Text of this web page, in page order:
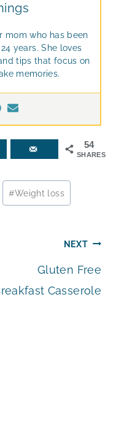
mom who has been
years. She loves
tips that focus on
memories.
54
SHARES
#Weight loss
NEXT
Gluten Free
Casserole